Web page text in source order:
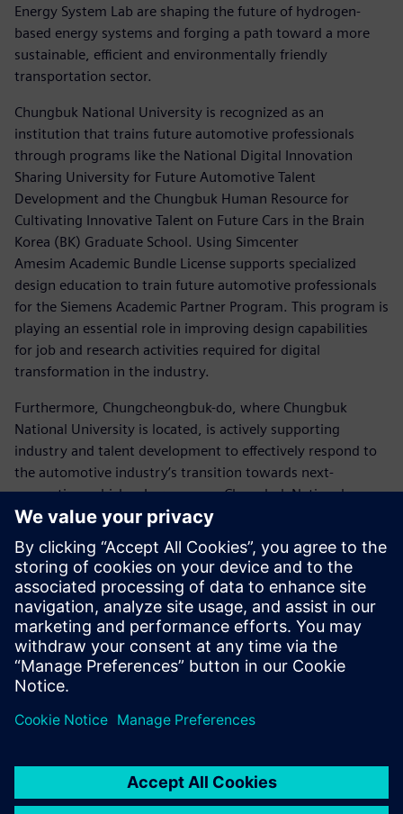
Energy System Lab are shaping the future of hydrogen-
based energy systems and forging a path toward a more
sustainable, efficient and environmentally friendly
transportation sector.
Chungbuk National University is recognized as an
institution that trains future automotive professionals
through programs like the National Digital Innovation
Sharing University for Future Automotive Talent
Development and the Chungbuk Human Resource for
Cultivating Innovative Talent on Future Cars in the Brain
Korea (BK) Graduate School. Using Simcenter
Amesim Academic Bundle License supports specialized
design education to train future automotive professionals
for the Siemens Academic Partner Program. This program is
playing an essential role in improving design capabilities
for job and research activities required for digital
transformation in the industry.
Furthermore, Chungcheongbuk-do, where Chungbuk
National University is located, is actively supporting
industry and talent development to effectively respond to
the automotive industry’s transition towards next-
generation vehicles. In response, Chungbuk National
University’s School of Mechanical Engineering has
established a future automotive cooperative program and
is striving to become a more specialized educational
institution for
next-generation automotive talent development.
Chungbuk National University’s School of Mechanical
Engineering is located in the heart of South Korea,
surrounded by large-scale, future-oriented companies such
education in the fields of future vehicles and
Korea. The university is undergoing a major transformation
to create innovative educational environments and adapt